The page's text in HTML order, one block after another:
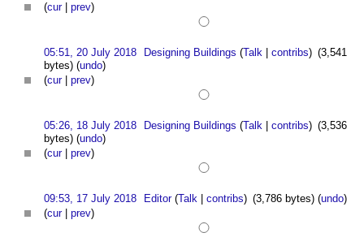
(cur| prev)
05:51, 20 July 2018 Designing Buildings (Talk |contribs) (3,541
bytes) (undo)
(cur| prev)
05:26, 18 July 2018 Designing Buildings (Talk |contribs) (3,536
bytes) (undo)
(cur| prev)
09:53, 17 July 2018 Editor (Talk |contribs) (3,786 bytes)(undo)
(cur| prev)